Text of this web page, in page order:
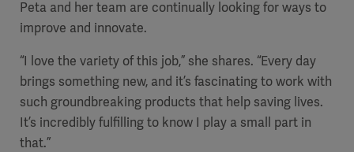
Products
Peta and her team are continually looking for ways to
improve and innovate.
“I love the variety of this job,” she shares. “Every day
brings something new, and it’s fascinating to work with
such groundbreaking products that help saving lives.
It’s incredibly fulfilling to know I play a small part in
that.”